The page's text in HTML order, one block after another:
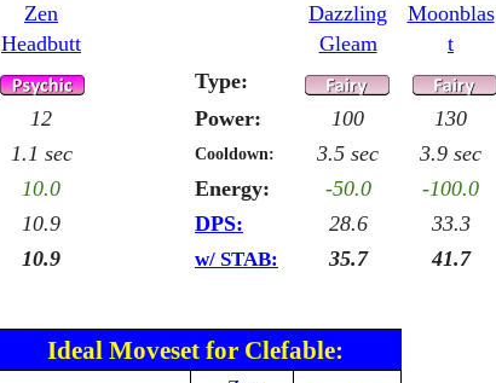
Zen
Headbutt
Dazzling
Gleam
Moonblas
t
Type:
12 Power: 100 130
1.1 sec Cooldown: 3.5 sec 3.9 sec
10.0 Energy: -50.0 -100.0
10.9 DPS: 28.6 33.3
10.9 w/ STAB: 35.7 41.7
Ideal Moveset for Clefable: